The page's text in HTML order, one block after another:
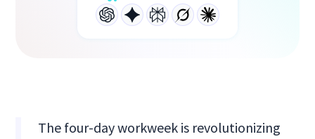
The four-day workweek is revolutionizing